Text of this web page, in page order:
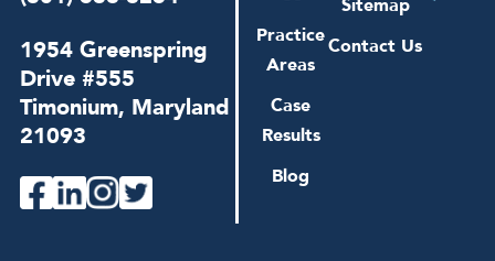
1954 Greenspring
Drive #555
Timonium, Maryland
21093
facebook
linkedininstagram
twitter
Practice
Areas
Case
Results
Blog
Contact Us